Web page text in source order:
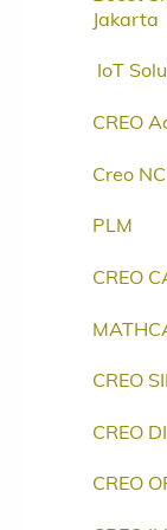
Jakarta
IoT
CREO
Creo
PLM
CREO
CREO
CREO
CREO